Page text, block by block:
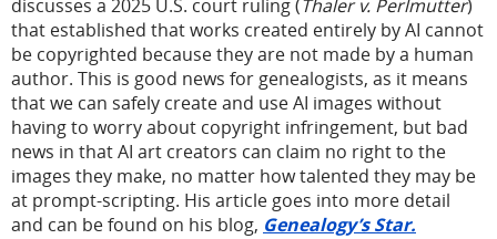
discusses a 2025 U.S. court ruling (Thaler v. Perlmutter)
that established that works created entirely by AI cannot
be copyrighted because they are not made by a human
author. This is good news for genealogists, as it means
that we can safely create and use AI images without
having to worry about copyright infringement, but bad
news in that AI art creators can claim no right to the
images they make, no matter how talented they may be
at prompt-scripting. His article goes into more detail
and can be found on his blog, Genealogy’s Star.